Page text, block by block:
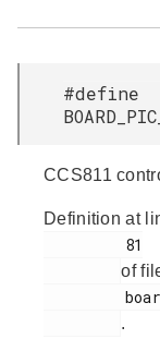
#define
CCS811
Definition at
of
.